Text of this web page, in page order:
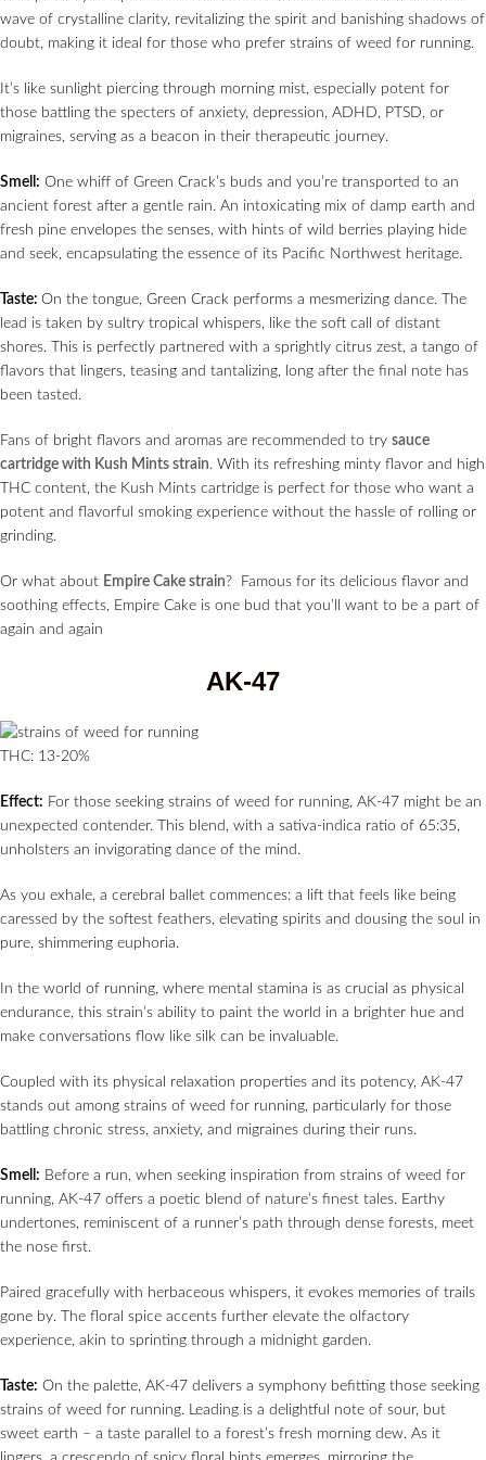
wave of crystalline clarity, revitalizing the spirit and banishing shadows of
doubt, making it ideal for those who prefer strains of weed for running.
It’s like sunlight piercing through morning mist, especially potent for
those battling the specters of anxiety, depression, ADHD, PTSD, or
migraines, serving as a beacon in their therapeutic journey.
Smell: One whiff of Green Crack’s buds and you’re transported to an
ancient forest after a gentle rain. An intoxicating mix of damp earth and
fresh pine envelopes the senses, with hints of wild berries playing hide
and seek, encapsulating the essence of its Pacific Northwest heritage.
Taste: On the tongue, Green Crack performs a mesmerizing dance. The
lead is taken by sultry tropical whispers, like the soft call of distant
shores. This is perfectly partnered with a sprightly citrus zest, a tango of
flavors that lingers, teasing and tantalizing, long after the final note has
been tasted.
Fans of bright flavors and aromas are recommended to try sauce
cartridge with Kush Mints strain. With its refreshing minty flavor and high
THC content, the Kush Mints cartridge is perfect for those who want a
potent and flavorful smoking experience without the hassle of rolling or
grinding.
Or what about Empire Cake strain ? Famous for its delicious flavor and
soothing effects, Empire Cake is one bud that you’ll want to be a part of
again and again
AK-47
THC: 13-20%
Effect: For those seeking strains of weed for running, AK-47 might be an
unexpected contender. This blend, with a sativa-indica ratio of 65:35,
unholsters an invigorating dance of the mind.
As you exhale, a cerebral ballet commences: a lift that feels like being
caressed by the softest feathers, elevating spirits and dousing the soul in
pure, shimmering euphoria.
In the world of running, where mental stamina is as crucial as physical
endurance, this strain’s ability to paint the world in a brighter hue and
make conversations flow like silk can be invaluable.
Coupled with its physical relaxation properties and its potency, AK-47
stands out among strains of weed for running, particularly for those
battling chronic stress, anxiety, and migraines during their runs.
Smell: Before a run, when seeking inspiration from strains of weed for
running, AK-47 offers a poetic blend of nature’s finest tales. Earthy
undertones, reminiscent of a runner’s path through dense forests, meet
the nose first.
Paired gracefully with herbaceous whispers, it evokes memories of trails
gone by. The floral spice accents further elevate the olfactory
experience, akin to sprinting through a midnight garden.
Taste: On the palette, AK-47 delivers a symphony befitting those seeking
strains of weed for running. Leading is a delightful note of sour, but
sweet earth – a taste parallel to a forest’s fresh morning dew. As it